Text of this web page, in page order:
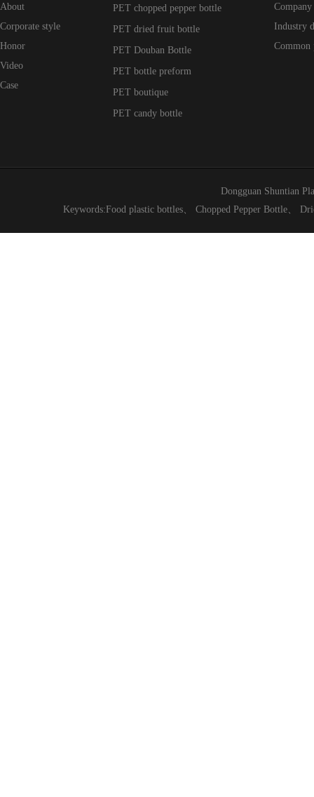
About
Corporate style
Honor
Video
Case
PET chopped pepper bottle
PET dried fruit bottle
PET Douban Bottle
PET bottle preform
PET boutique
PET candy bottle
Company
Industry
Common
Dongguan Shuntian
Keywords:Food plastic bottles、 Chopped Pepper Bottle、